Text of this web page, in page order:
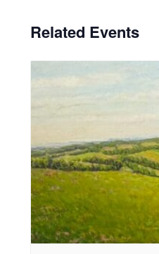
Related Events